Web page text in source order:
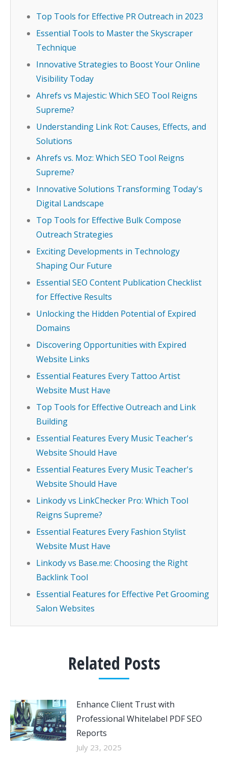
Top Tools for Effective PR Outreach in 2023
Essential Tools to Master the Skyscraper
Technique
Innovative Strategies to Boost Your Online
Visibility Today
Ahrefs vs Majestic: Which SEO Tool Reigns
Supreme?
Understanding Link Rot: Causes, Effects, and
Solutions
Ahrefs vs. Moz: Which SEO Tool Reigns
Supreme?
Innovative Solutions Transforming Today's
Digital Landscape
Top Tools for Effective Bulk Compose
Outreach Strategies
Exciting Developments in Technology
Shaping Our Future
Essential SEO Content Publication Checklist
for Effective Results
Unlocking the Hidden Potential of Expired
Domains
Discovering Opportunities with Expired
Website Links
Essential Features Every Tattoo Artist
Website Must Have
Top Tools for Effective Outreach and Link
Building
Essential Features Every Music Teacher's
Website Should Have
Essential Features Every Music Teacher's
Website Should Have
Linkody vs LinkChecker Pro: Which Tool
Reigns Supreme?
Essential Features Every Fashion Stylist
Website Must Have
Linkody vs Base.me: Choosing the Right
Backlink Tool
Essential Features for Effective Pet Grooming
Salon Websites
Related Posts
Enhance Client Trust with
Professional Whitelabel PDF SEO
Reports
July 23, 2025